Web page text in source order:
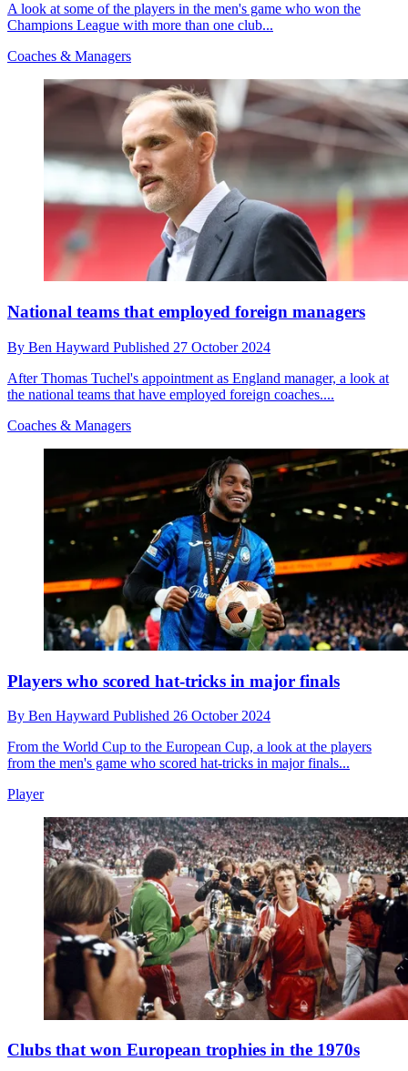
A look at some of the players in the men's game who won the
Champions League with more than one club...
Coaches & Managers
National teams that employed foreign managers
By Ben Hayward Published 27 October 2024
After Thomas Tuchel's appointment as England manager, a look at
the national teams that have employed foreign coaches....
Coaches & Managers
Players who scored hat-tricks in major finals
By Ben Hayward Published 26 October 2024
From the World Cup to the European Cup, a look at the players
from the men's game who scored hat-tricks in major finals...
Player
Clubs that won European trophies in the 1970s